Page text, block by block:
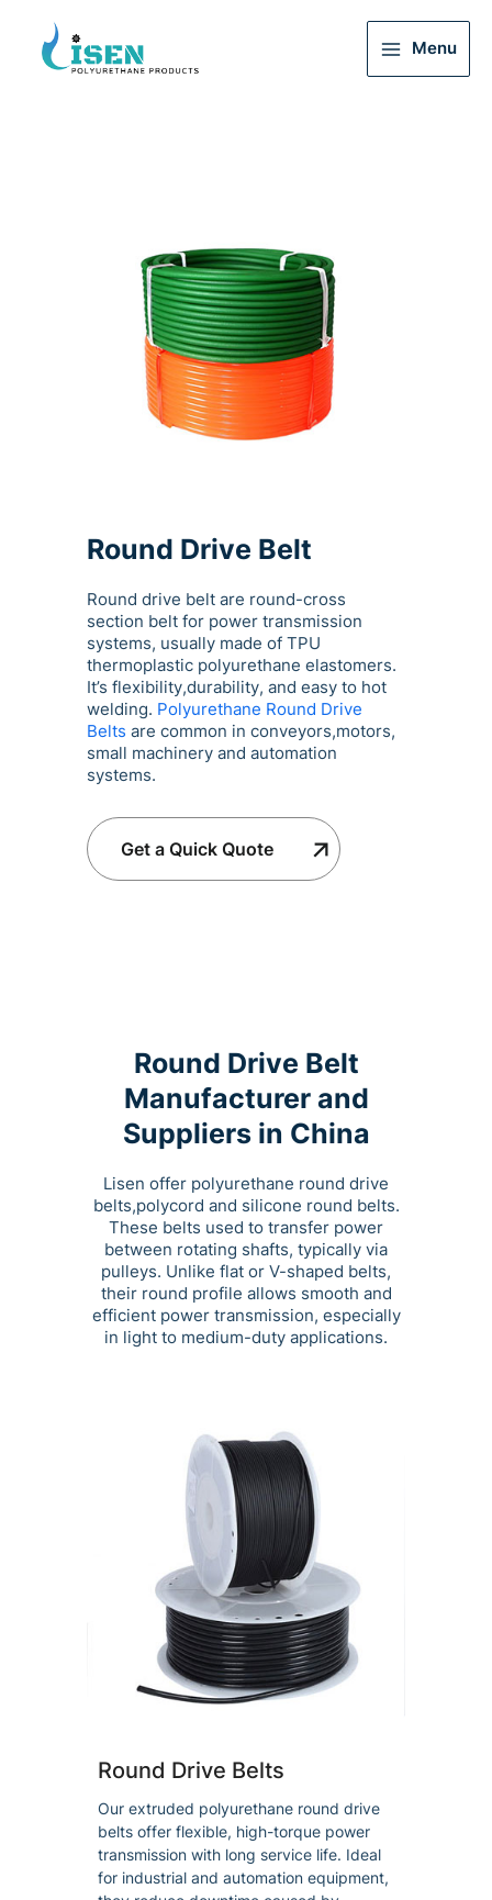
Main
Menu
Round Drive Belt
Round drive belt are round-cross
section belt for power transmission
systems, usually made of TPU
thermoplastic polyurethane elastomers.
It’s flexibility,durability, and easy to hot
welding. Polyurethane Round Drive
Belts are common in conveyors,motors,
small machinery and automation
systems.
Get a Quick Quote
Round Drive Belt
Manufacturer and
Suppliers in China
Lisen offer polyurethane round drive
belts,polycord and silicone round belts.
These belts used to transfer power
between rotating shafts, typically via
pulleys. Unlike flat or V-shaped belts,
their round profile allows smooth and
efficient power transmission, especially
in light to medium-duty applications.
Round Drive Belts
Our extruded polyurethane round drive
belts offer flexible, high-torque power
transmission with long service life. Ideal
for industrial and automation equipment,